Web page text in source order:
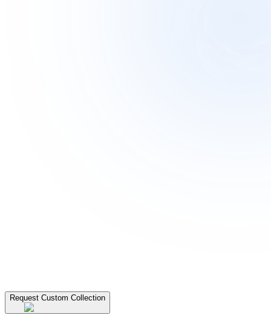
Request Custom Collection